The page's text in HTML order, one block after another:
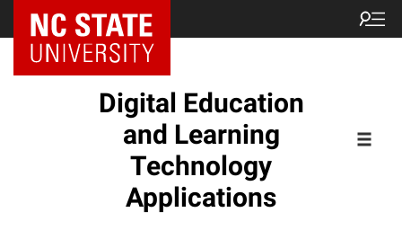
Digital Education
and Learning
Technology
Applications